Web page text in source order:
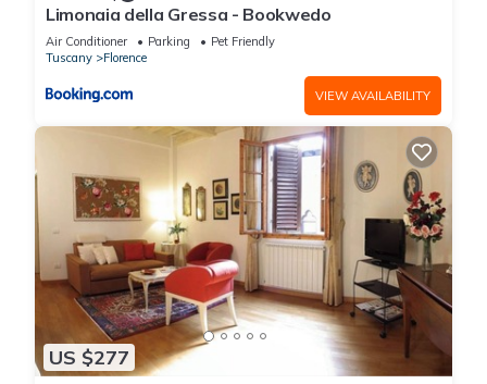
Limonaia della Gressa - Bookwedo
Air Conditioner Parking
Pet Friendly
Tuscany
Florence
VIEW AVAILABILITY
US $277